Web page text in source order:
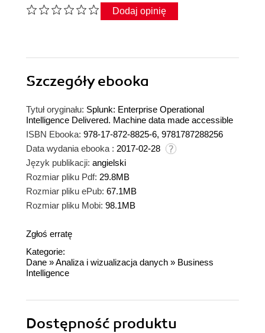
Dodaj opinię
Szczegółyebooka
Tytuł oryginału: Splunk: Enterprise Operational
Intelligence Delivered. Machine data made accessible
ISBN Ebooka: 978-17-872-8825-6, 9781787288256
Data wydania ebooka : 2017-02-28
Język publikacji: angielski
Rozmiar pliku Pdf: 29.8MB
Rozmiar pliku ePub: 67.1MB
Rozmiar pliku Mobi: 98.1MB
Zgłoś erratę
Kategorie:
Dane »Analiza i wizualizacja danych » Business
Intelligence
Dostępność produktu